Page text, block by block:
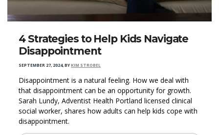
4 Strategies to Help Kids Navigate
Disappointment
SEPTEMBER 27, 2024,BYKIM STROBEL
Disappointment is a natural feeling. How we deal with
that disappointment can be an opportunity for growth.
Sarah Lundy, Adventist Health Portland licensed clinical
social worker, shares how adults can help kids cope with
disappointment.